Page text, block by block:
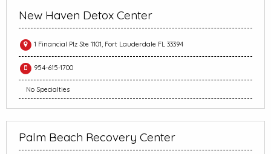
New Haven Detox Center
1 Financial Plz Ste 1101, Fort Lauderdale FL 33394
954-615-1700
No Specialties
Palm Beach Recovery Center